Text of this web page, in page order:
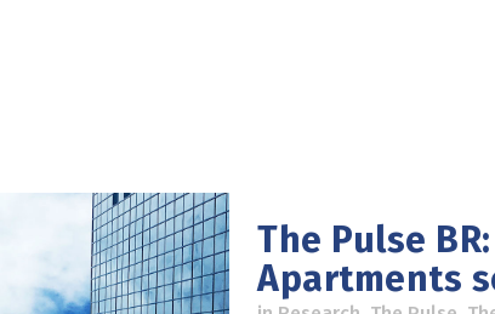
The Pulse
Apartments